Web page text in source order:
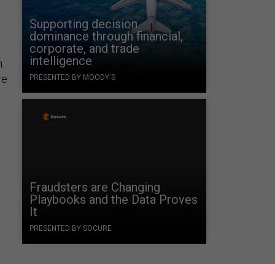
Supporting decision
dominance through financial,
corporate, and trade
intelligence
PRESENTED BY MOODY'S
Fraudsters are Changing
Playbooks and the Data Proves
It
PRESENTED BY SOCURE